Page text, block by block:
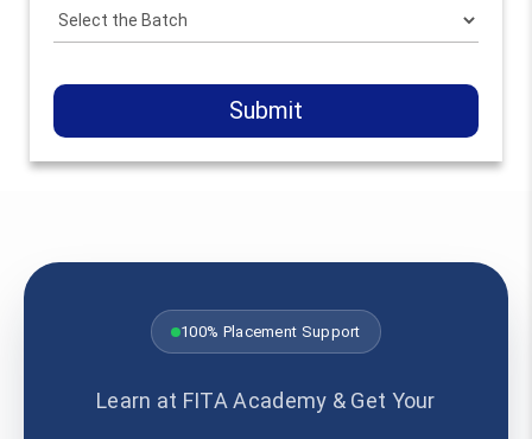
Submit
100% Placement Support
Learn at FITA Academy & Get Your